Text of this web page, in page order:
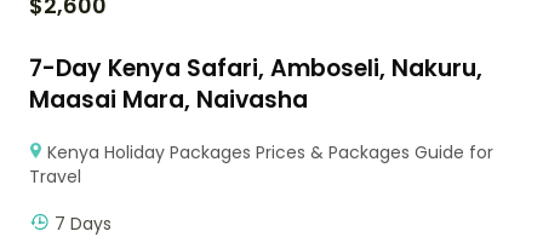
7-Day Kenya Safari, Amboseli, Nakuru,
Maasai Mara, Naivasha
Kenya Holiday Packages Prices & Packages Guide for
Travel
7 Days